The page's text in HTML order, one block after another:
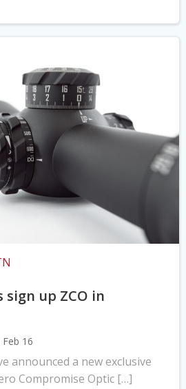
sign up ZCO in
Feb 16
announced a new exclusive
Compromise Optic […]